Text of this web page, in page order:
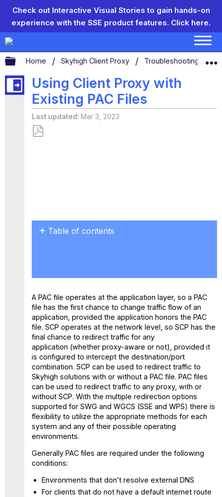
Check out Interactive Visual Stories to gain hands-on
experience with the SSE product features. Click here.
Expand/collapse global hierarchy
Home Skyhigh Client Proxy Troubleshooting
Using Client Proxy with
Existing PAC Files
Last updated Mar 3, 2023
Table of contents
About SCP
of
SCP
and
PAC
Files
Useful
Links:
A PAC file operates at the application layer, so a PAC
file has the first chance to change traffic flow of an
application, provided the application honors the PAC
file. SCP operates at the network level, so SCP has the
final chance to redirect traffic for any
application (whether proxy-aware or not), provided it
is configured to intercept the destination/port
combination. SCP can be used to redirect traffic to
Skyhigh solutions with or without a PAC file. PAC files
can be used to redirect traffic to any proxy, with or
without SCP. With the multiple redirection options
supported for SWG and WGCS (SSE and WPS) there is
flexibility to utilize the appropriate methods for each
system and any of their possible operating
environments.
Generally PAC files are required under the following
conditions:
Environments that don’t resolve external DNS
For clients that do not have a default internet route